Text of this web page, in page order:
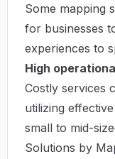
Some mapping
for businesses
experiences to
High
Costly services
utilizing
small to mid-
Solutions by